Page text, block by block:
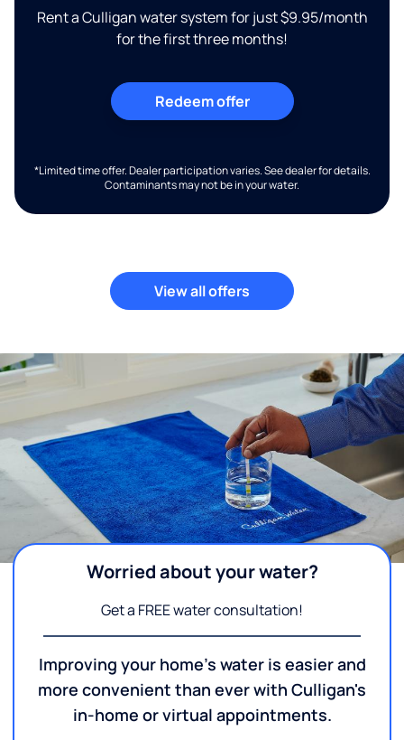
Rent a Culligan water system for just $9.95/month
for the first three months!
Redeem offer
*Limited time offer. Dealer participation varies. See dealer for details.
Contaminants may not be in your water.
View all offers
Worried about your water?
Get a FREE water consultation!
Improving your home's water is easier and
more convenient than ever with Culligan's
in-home or virtual appointments.